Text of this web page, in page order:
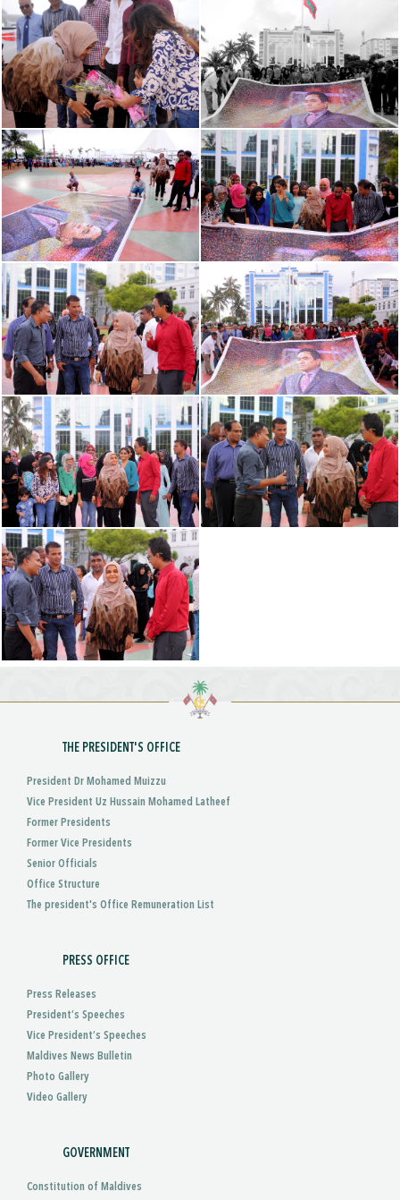
THE PRESIDENT'S OFFICE
President Dr Mohamed Muizzu
Vice President Uz Hussain Mohamed Latheef
Former Presidents
Former Vice Presidents
Senior Officials
Office Structure
The president's Office Remuneration List
PRESS OFFICE
Press Releases
President’s Speeches
Vice President’s Speeches
Maldives News Bulletin
Photo Gallery
Video Gallery
GOVERNMENT
Constitution of Maldives